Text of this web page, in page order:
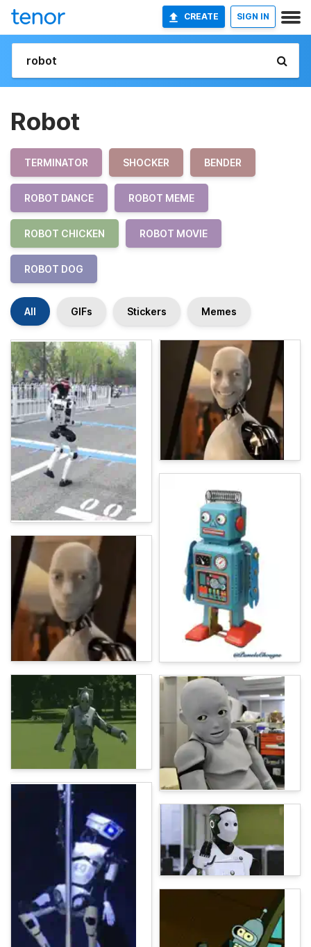
CREATE SIGN IN
Robot
TERMINATOR SHOCKER BENDER
ROBOT DANCE ROBOT MEME
ROBOT CHICKEN ROBOT MOVIE
ROBOT DOG
All GIFs Stickers Memes